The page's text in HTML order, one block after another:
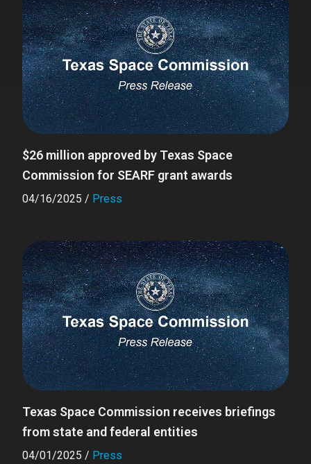
$26 million approved by Texas Space
Commission for SEARF grant awards
04/16/2025 / Press
Texas Space Commission receives briefings
from state and federal entities
04/01/2025 / Press